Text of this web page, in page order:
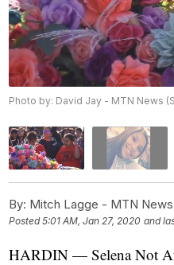
Photo by: David Jay - MTN News
By: Mitch Lagge - MTN News
Posted5:01 AM, Jan 27, 2020 and
HARDIN — Selena Not